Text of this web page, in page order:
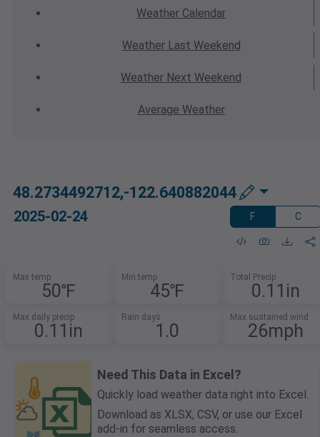
Weather Calendar
WeatherLast Weekend
Weather Next Weekend
Average Weather
48.2734492712,-122.640882044
2025-02-24 F C
Max temp
50℉
Min temp
45℉
Total Precip
0.11in
Max daily precip
0.11in
Rain days
1.0
Max sustained wind
26mph
Need This Data in Excel?
Quickly load weather data right into Excel.
Download as XLSX, CSV, or use our Excel
add-in for seamless access.